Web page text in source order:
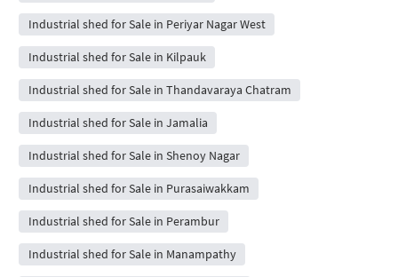
Industrial shed for Sale in Periyar Nagar West
Industrial shed for Sale in Kilpauk
Industrial shed for Sale in Thandavaraya Chatram
Industrial shed for Sale in Jamalia
Industrial shed for Sale in Shenoy Nagar
Industrial shed for Sale in Purasaiwakkam
Industrial shed for Sale in Perambur
Industrial shed for Sale in Manampathy